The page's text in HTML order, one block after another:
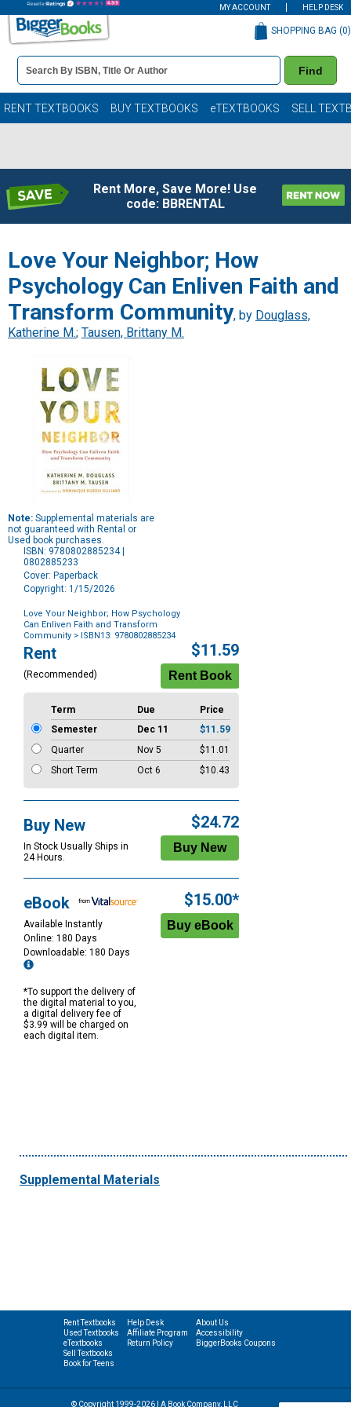
MY ACCOUNT HELP DESK
Book
Details
Search
Bar
Find
SHOPPING BAG (0)
RENT TEXTBOOKS BUY TEXTBOOKS eTEXTBOOKS SELL
Rent More, Save More! Use
code: BBRENTAL
Love Your Neighbor; How
Psychology Can Enliven Faith and
Transform Community, by Douglass,
Katherine M.; Tausen, Brittany M.
Note: Supplemental materials are
not guaranteed with Rental or
Used book purchases.
ISBN: 9780802885234 |
0802885233
Cover: Paperback
Copyright: 1/15/2026
Love Your Neighbor; How Psychology
Can Enliven Faith and Transform
Community > ISBN13: 9780802885234
Purchase
Options
Rent
(Recommended)
$11.59
Term Due
Price
Semester
Dec 11
$11.59
Quarter
Nov 5
$11.01
Short Term
Oct 6 $10.43
Buy New
In Stock Usually Ships in
24 Hours.
$24.72
eBook
Available Instantly
Online: 180 Days
Downloadable: 180 Days
*To support the delivery of
the digital material to you,
a digital delivery fee of
$3.99 will be charged on
each digital item.
$15.00*
Supplemental Materials
Rent Textbooks
Used Textbooks
eTextbooks
Sell Textbooks
Book for Teens
Help Desk
Affiliate Program
Return Policy
About Us
Accessibility
BiggerBooks Coupons
© Copyright 1999-2026 | A Book Company, LLC